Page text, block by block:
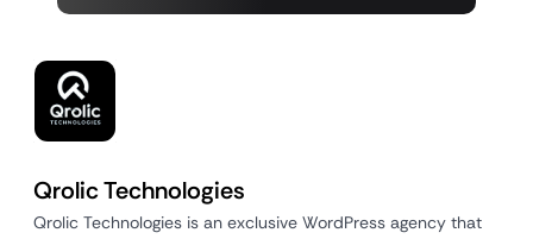
Qrolic Technologies
Qrolic Technologies is an exclusive WordPress agency that